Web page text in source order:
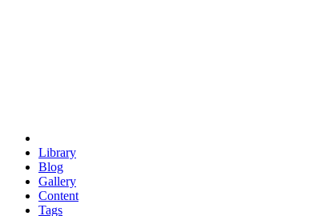
Library
Blog
Gallery
Content
Tags